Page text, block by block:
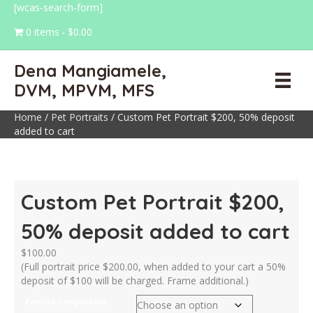
0 items $0.00
[wcas-search-form]
Dena Mangiamele,
DVM, MPVM, MFS
Home / Pet Portraits / Custom Pet Portrait $200, 50% deposit
added to cart
Custom Pet Portrait $200,
50% deposit added to cart
$100.00
(Full portrait price $200.00, when added to your cart a 50%
deposit of $100 will be charged. Frame additional.)